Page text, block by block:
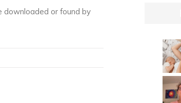
downloaded or found by